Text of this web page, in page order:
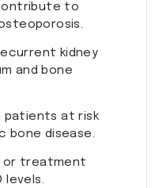
to
kidney
and bone
patients at risk
bone disease.
or treatment
levels.